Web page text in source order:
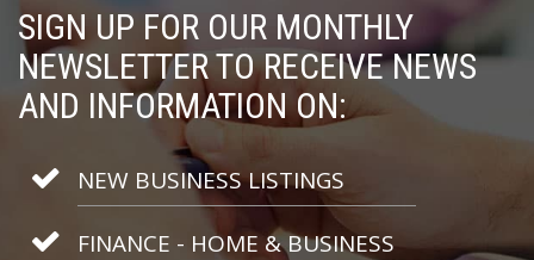
SIGN UP FOR OUR MONTHLY
NEWSLETTER TO RECEIVE NEWS
AND INFORMATION ON:
NEW BUSINESS LISTINGS
FINANCE - HOME & BUSINESS